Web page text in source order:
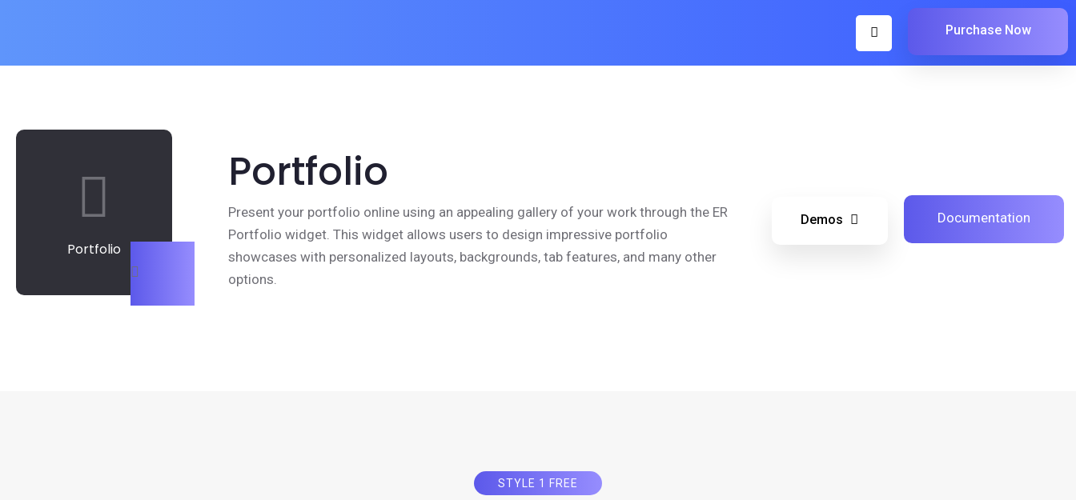
Purchase Now
Portfolio
Portfolio
Present your portfolio online using an appealing gallery of your work through the ER
Portfolio widget. This widget allows users to design impressive portfolio
showcases with personalized layouts, backgrounds, tab features, and many other
options.
Demos Documentation
STYLE 1 FREE